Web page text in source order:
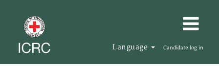
Language Candidate log in